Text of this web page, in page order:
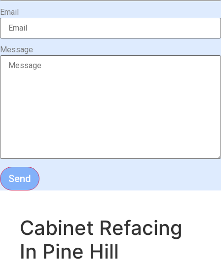
Email
Message
Send
Cabinet Refacing
In Pine Hill